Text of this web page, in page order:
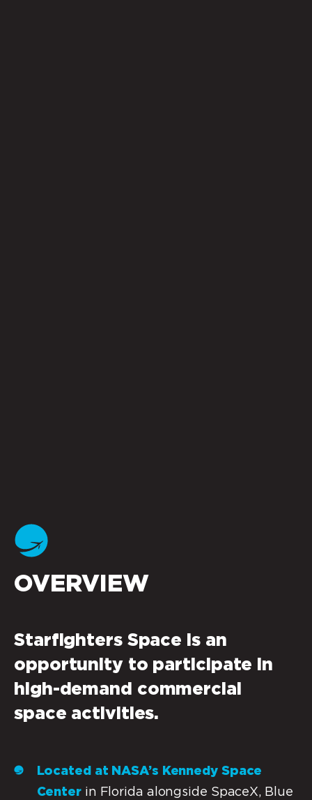
OVERVIEW
Starfighters Space is an
opportunity to participate in
high-demand commercial
space activities.
Located at NASA’s Kennedy Space
Centerin Florida alongside SpaceX, Blue